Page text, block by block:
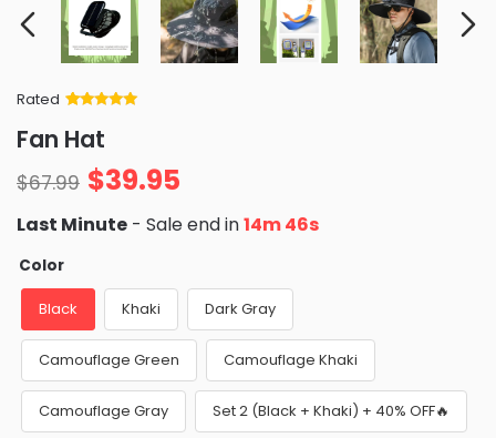
Rated
of 5 based
on
ratings
Fan Hat
$67.99 $39.95
Last Minute - Sale end in14m 44s
Color
Black Khaki Dark Gray
Camouflage Green Camouflage Khaki
Camouflage Gray Set 2 (Black + Khaki) + 40% OFF🔥